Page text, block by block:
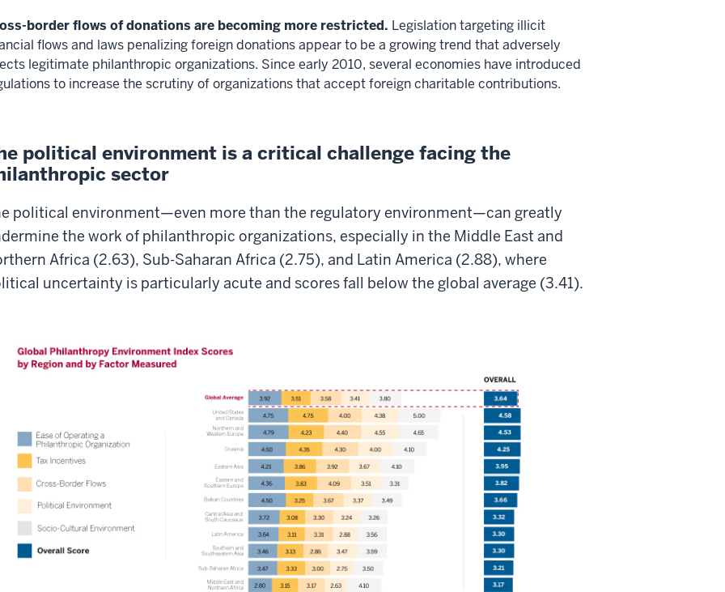
border flows of donations are becoming more restricted. Legislation targeting illicit
flows and laws penalizing foreign donations appear to be a growing trend that adversely
legitimate philanthropic organizations. Since early 2010, several economies have introduced
to increase the scrutiny of organizations that accept foreign charitable contributions.
political environment is a critical challenge facing the
sector
political environment—even more than the regulatory environment—can greatly
the work of philanthropic organizations, especially in the Middle East and
Africa (2.63), Sub-Saharan Africa (2.75), and Latin America (2.88), where
uncertainty is particularly acute and scores fall below the global average (3.41).